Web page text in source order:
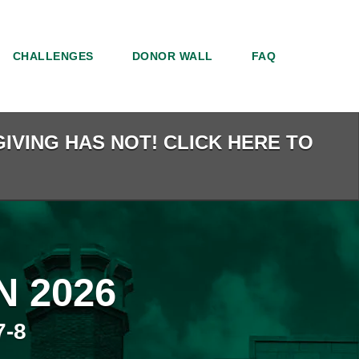
CHALLENGES DONOR WALL FAQ
HAS NOT! CLICK HERE TO
2026
8